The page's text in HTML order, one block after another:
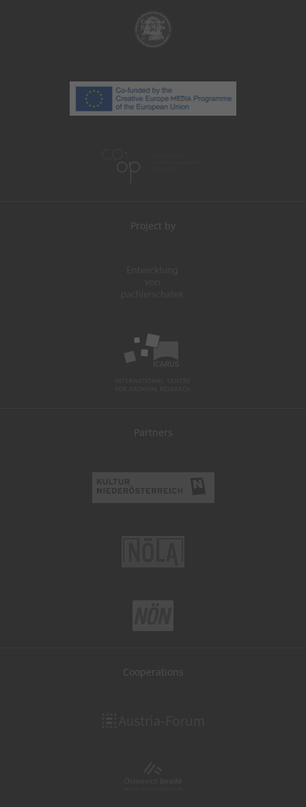
Project by
Partners
Cooperations